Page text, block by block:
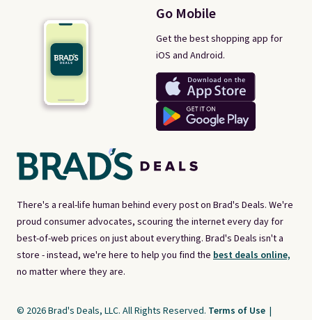
There's a real-life human behind every post on Brad's Deals. We're
proud consumer advocates, scouring the internet every day for
best-of-web prices on just about everything. Brad's Deals isn't a
store - instead, we're here to help you find the best deals online,
no matter where they are.
Go Mobile
Get the best shopping app for
iOS and Android.
© 2026 Brad's Deals, LLC. All Rights Reserved. Terms of Use |